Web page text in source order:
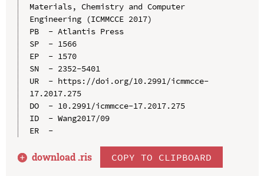
Materials, Chemistry and Computer
Engineering (ICMMCCE 2017)
PB  - Atlantis Press
SP  - 1566
EP  - 1570
SN  - 2352-5401
UR  - https://doi.org/10.2991/icmmcce-
17.2017.275
DO  - 10.2991/icmmcce-17.2017.275
ID  - Wang2017/09
ER  -
download .ris COPY TO CLIPBOARD